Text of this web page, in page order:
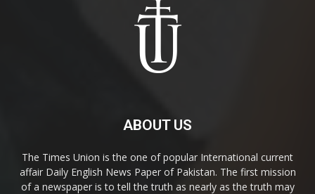
ABOUT US
The Times Union is the one of popular International current
affair Daily English News Paper of Pakistan. The first mission
of a newspaper is to tell the truth as nearly as the truth may